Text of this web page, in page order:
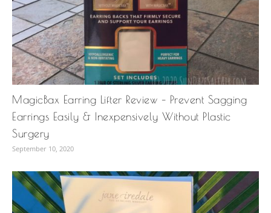
MagicBax Earring Lifter Review – Prevent Sagging
Earrings Easily & Inexpensively Without Plastic
Surgery
September 10, 2020